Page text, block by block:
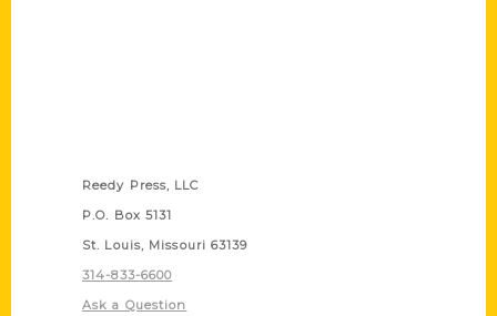
Reedy Press, LLC
P.O. Box 5131
St. Louis, Missouri 63139
314-833-6600
Ask a Question